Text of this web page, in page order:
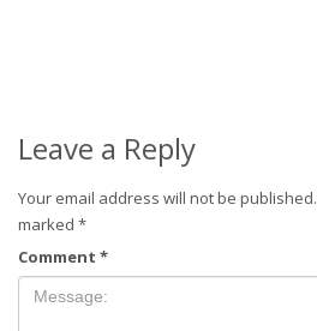
Leave a Reply
Your email address will not be published.
marked *
Comment *